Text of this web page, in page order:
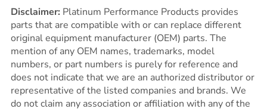
Disclaimer: Platinum Performance Products provides
parts that are compatible with or can replace different
original equipment manufacturer (OEM) parts. The
mention of any OEM names, trademarks, model
numbers, or part numbers is purely for reference and
does not indicate that we are an authorized distributor or
representative of the listed companies and brands. We
do not claim any association or affiliation with any of the